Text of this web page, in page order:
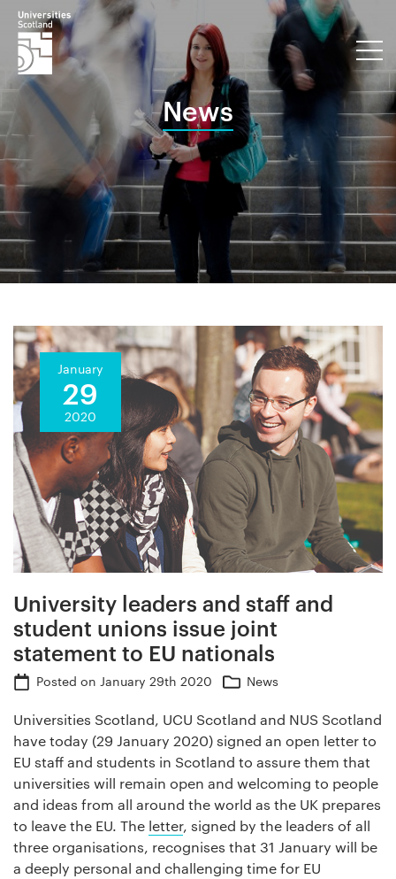
News
January
29
2020
University leaders and staff and
student unions issue joint
statement to EU nationals
Posted on January 29th 2020 News
Universities Scotland, UCU Scotland and NUS Scotland
have today (29 January 2020) signed an open letter to
EU staff and students in Scotland to assure them that
universities will remain open and welcoming to people
and ideas from all around the world as the UK prepares
to leave the EU. The letter, signed by the leaders of all
three organisations, recognises that 31 January will be
a deeply personal and challenging time for EU